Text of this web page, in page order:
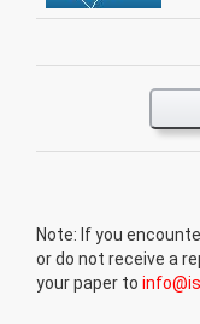
Note: If you
or do not receive a
your paper to